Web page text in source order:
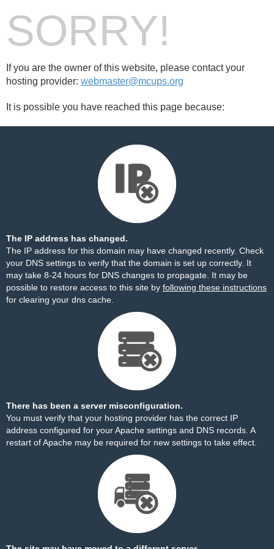
SORRY!
If you are the owner of this website, please contact your
hosting provider: webmaster@mcups.org
It is possible you have reached this page because:
The IP address has changed.
The IP address for this domain may have changed recently. Check
your DNS settings to verify that the domain is set up correctly. It
may take 8-24 hours for DNS changes to propagate. It may be
possible to restore access to this site by following these instructions
for clearing your dns cache.
There has been a server misconfiguration.
You must verify that your hosting provider has the correct IP
address configured for your Apache settings and DNS records. A
restart of Apache may be required for new settings to take effect.